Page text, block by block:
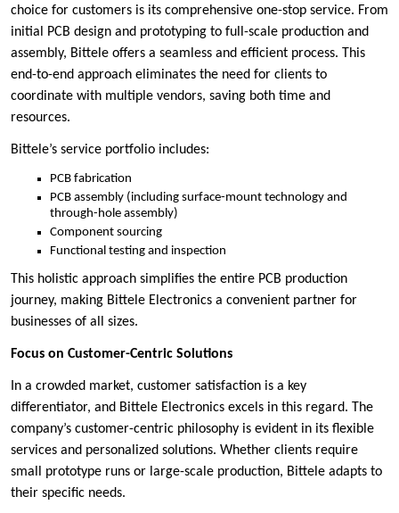
choice for customers is its comprehensive one-stop service. From
initial PCB design and prototyping to full-scale production and
assembly, Bittele offers a seamless and efficient process. This
end-to-end approach eliminates the need for clients to
coordinate with multiple vendors, saving both time and
resources.
Bittele’s service portfolio includes:
PCB fabrication
PCB assembly (including surface-mount technology and
through-hole assembly)
Component sourcing
Functional testing and inspection
This holistic approach simplifies the entire PCB production
journey, making Bittele Electronics a convenient partner for
businesses of all sizes.
Focus on Customer-Centric Solutions
In a crowded market, customer satisfaction is a key
differentiator, and Bittele Electronics excels in this regard. The
company’s customer-centric philosophy is evident in its flexible
services and personalized solutions. Whether clients require
small prototype runs or large-scale production, Bittele adapts to
their specific needs.